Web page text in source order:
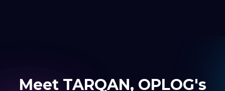
Meet TARQAN, OPLOG's